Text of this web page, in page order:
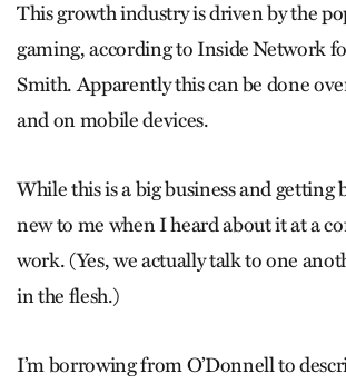
This growth industry is driven by the
gaming, according to Inside Network
Smith. Apparently this can be done
and on mobile devices.
While this is a big business and getting
new to me when I heard about it at a
work. (Yes, we actually talk to one
in the flesh.)
I’m borrowing from O’Donnell to